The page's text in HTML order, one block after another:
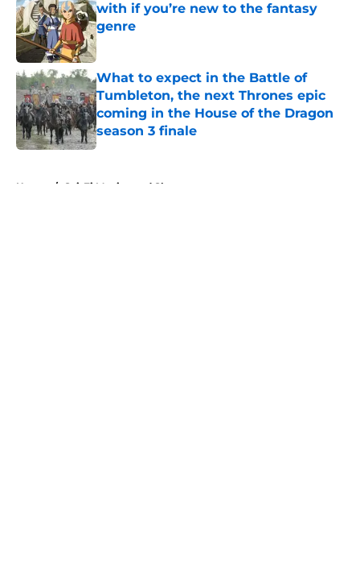
with if you’re new to the fantasy
genre
Published by on Invalid Date
What to expect in the Battle of
Tumbleton, the next Thrones epic
coming in the House of the Dragon
season 3 finale
Published by on Invalid Date
Home / Sci-Fi Movies and Shows